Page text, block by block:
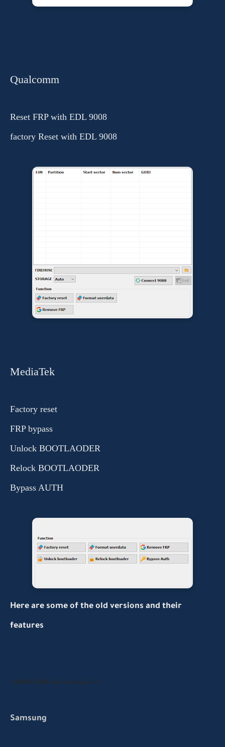
Qualcomm
Reset FRP with EDL 9008
factory Reset with EDL 9008
MediaTek
Factory reset
FRP bypass
Unlock BOOTLAODER
Relock BOOTLAODER
Bypass AUTH
Here are some of the old versions and their
features
SAMFW FRP Tool version 4.7.1
Samsung